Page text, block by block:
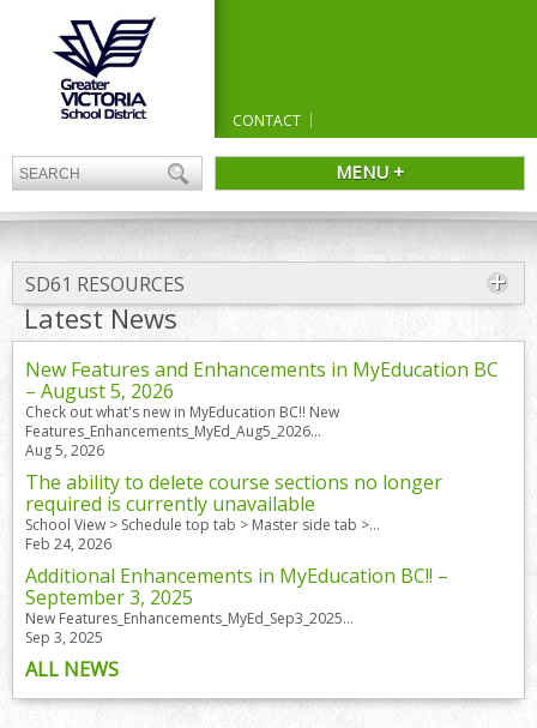
CONTACT
MENU +
SD61 RESOURCES
Latest News
New Features and Enhancements in MyEducation BC
– August 5, 2026
Check out what's new in MyEducation BC!! New
Features_Enhancements_MyEd_Aug5_2026...
Aug 5, 2026
The ability to delete course sections no longer
required is currently unavailable
School View > Schedule top tab > Master side tab >...
Feb 24, 2026
Additional Enhancements in MyEducation BC!! –
September 3, 2025
New Features_Enhancements_MyEd_Sep3_2025...
Sep 3, 2025
ALL NEWS